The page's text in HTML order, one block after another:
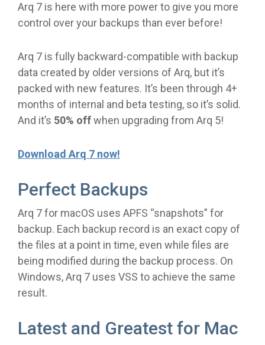
Arq 7 is here with more power to give you more
control over your backups than ever before!
Arq 7 is fully backward-compatible with backup
data created by older versions of Arq, but it’s
packed with new features. It’s been through 4+
months of internal and beta testing, so it’s solid.
And it’s 50% offwhen upgrading from Arq 5!
Download Arq 7 now!
Perfect Backups
Arq 7 for macOS uses APFS “snapshots” for
backup. Each backup record is an exact copy of
the files at a point in time, even while files are
being modified during the backup process. On
Windows, Arq 7 uses VSS to achieve the same
result.
Latest and Greatest for Mac